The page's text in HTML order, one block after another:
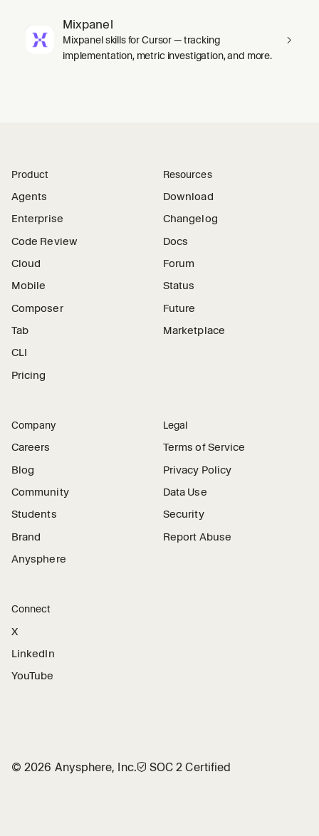
Mixpanel
Mixpanel skills for Cursor — tracking
implementation, metric investigation, and more.
Product
Agents
Enterprise
Code Review
Cloud
Mobile
Composer
Tab
CLI
Pricing
Resources
Download
Changelog
Docs
Forum
Status
Future
Marketplace
Company
Careers
Blog
Community
Students
Brand
Anysphere
Legal
Terms of Service
Privacy Policy
Data Use
Security
Report Abuse
Connect
X
LinkedIn
YouTube
©2026 Anysphere, Inc.🛡︎ SOC 2 Certified